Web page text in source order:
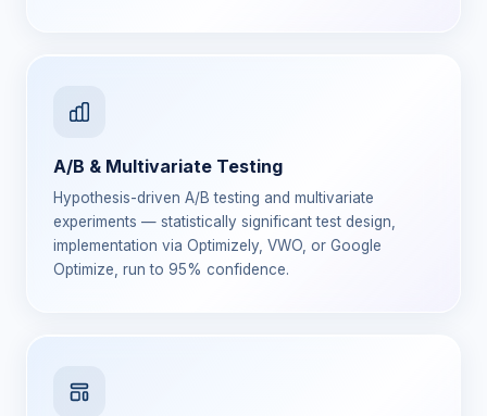
A/B & Multivariate Testing
Hypothesis-driven A/B testing and multivariate
experiments — statistically significant test design,
implementation via Optimizely, VWO, or Google
Optimize, run to 95% confidence.